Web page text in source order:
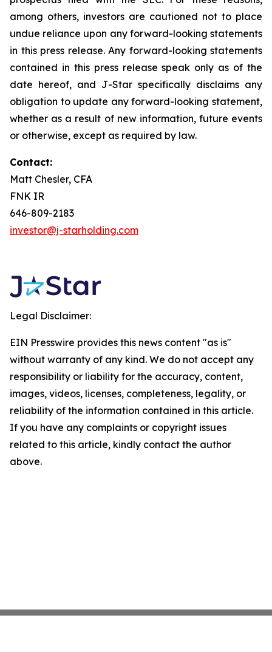
among others, investors are cautioned not to place
undue reliance upon any forward-looking statements
in this press release. Any forward-looking statements
contained in this press release speak only as of the
date hereof, and J-Star specifically disclaims any
obligation to update any forward-looking statement,
whether as a result of new information, future events
or otherwise, except as required by law.
Contact:
Matt Chesler, CFA
FNK IR
646-809-2183
investor@j-starholding.com
Legal Disclaimer:
EIN Presswire provides this news content "as is"
without warranty of any kind. We do not accept any
responsibility or liability for the accuracy, content,
images, videos, licenses, completeness, legality, or
reliability of the information contained in this article.
If you have any complaints or copyright issues
related to this article, kindly contact the author
above.